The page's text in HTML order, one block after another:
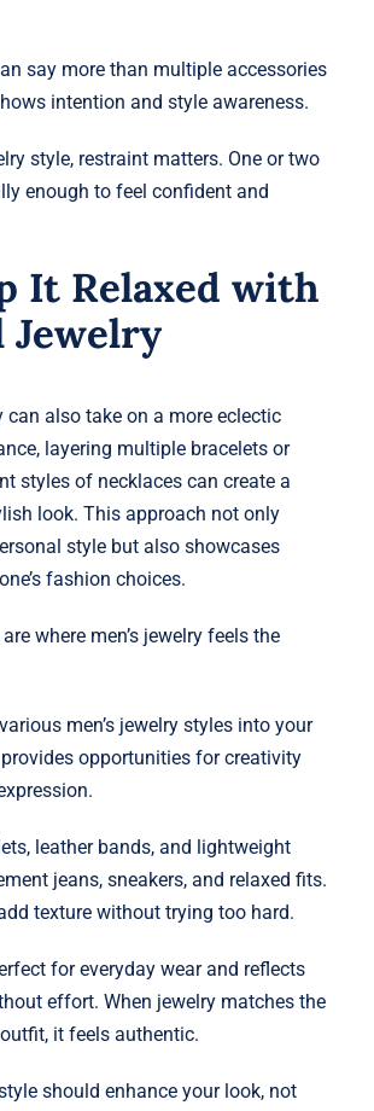
say more than multiple accessories
intention and style awareness.
style, restraint matters. One or two
enough to feel confident and
It Relaxed with
Jewelry
can also take on a more eclectic
layering multiple bracelets or
styles of necklaces can create a
look. This approach not only
style but also showcases
fashion choices.
where men’s jewelry feels the
men’s jewelry styles into your
opportunities for creativity
leather bands, and lightweight
jeans, sneakers, and relaxed fits.
texture without trying too hard.
for everyday wear and reflects
effort. When jewelry matches the
it feels authentic.
should enhance your look, not